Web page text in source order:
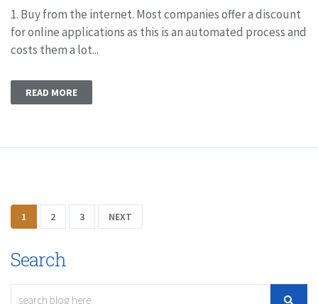
1. Buy from the internet. Most companies offer a discount
for online applications as this is an automated process and
costs them a lot...
READ MORE
1 2 3 NEXT
Search